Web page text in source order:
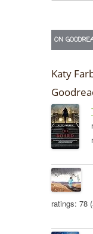
ON
Katy
ratings: 78